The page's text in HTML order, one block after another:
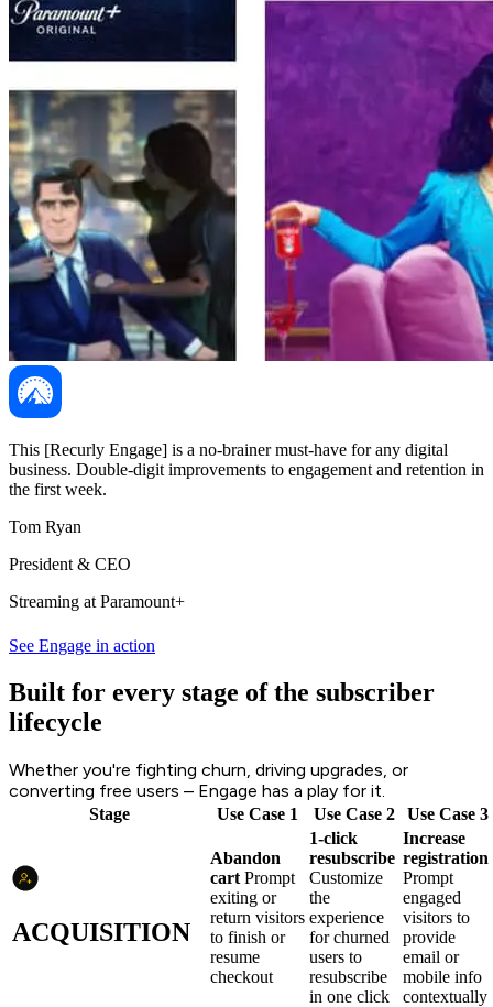
This [Recurly Engage] is a no-brainer must-have for any digital
business. Double-digit improvements to engagement and retention in
the first week.
Tom Ryan
President & CEO
Streaming at Paramount+
See Engage in action
Built for every stage of the subscriber
lifecycle
Whether you're fighting churn, driving upgrades, or
converting free users – Engage has a play for it.
Stage Use Case 1 Use Case 2 Use Case 3
ACQUISITION
Abandon
cart Prompt
exiting or
return visitors
to finish or
resume
checkout
1-click
resubscribe
Customize
the
experience
for churned
users to
resubscribe
in one click
Increase
registration
Prompt
engaged
visitors to
provide
email or
mobile info
contextually